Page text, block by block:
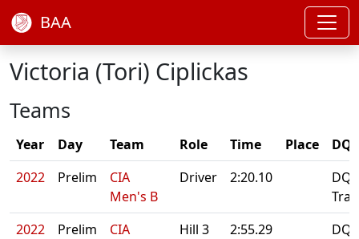
BAA
Victoria (Tori) Ciplickas
Teams
Year Day Team Role Time Place
2022
Prelim
CIA
Men's B
Driver 2:20.10
DQ:
2022
Prelim
CIA
Hill 3 2:55.29
DQ: